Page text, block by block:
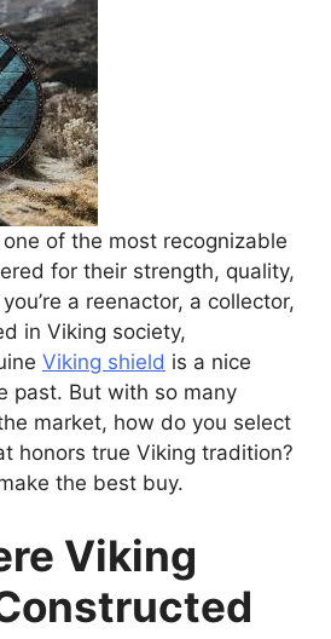
of the most recognizable
for their strength, quality,
a reenactor, a collector,
in Viking society,
Viking shield is a nice
past. But with so many
market, how do you select
honors true Viking tradition?
the best buy.
Viking